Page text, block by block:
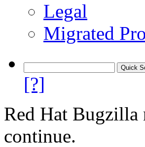
Legal
Migrated
[?]
Red Hat Bugzilla
continue.